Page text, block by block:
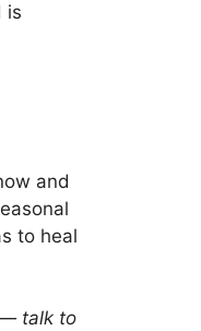
is
and
to heal
— talk to